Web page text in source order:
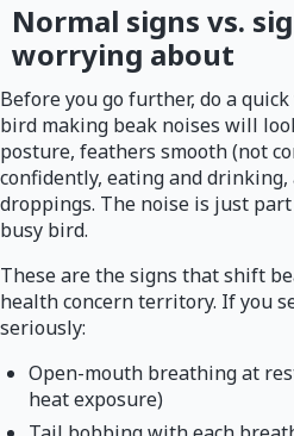
Normal signs vs.
worrying about
Before you go further, do a
bird making beak noises will
posture, feathers smooth (not
confidently, eating and
droppings. The noise is just
busy bird.
These are the signs that shift
health concern territory. If you
seriously:
Open-mouth breathing at
heat exposure)